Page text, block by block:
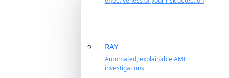
RAY
Automated, explainable AML
investigations